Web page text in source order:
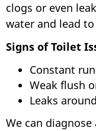
clogs or even
water and lead
Signs of Toilet
Constant
Weak flush
Leaks
We can